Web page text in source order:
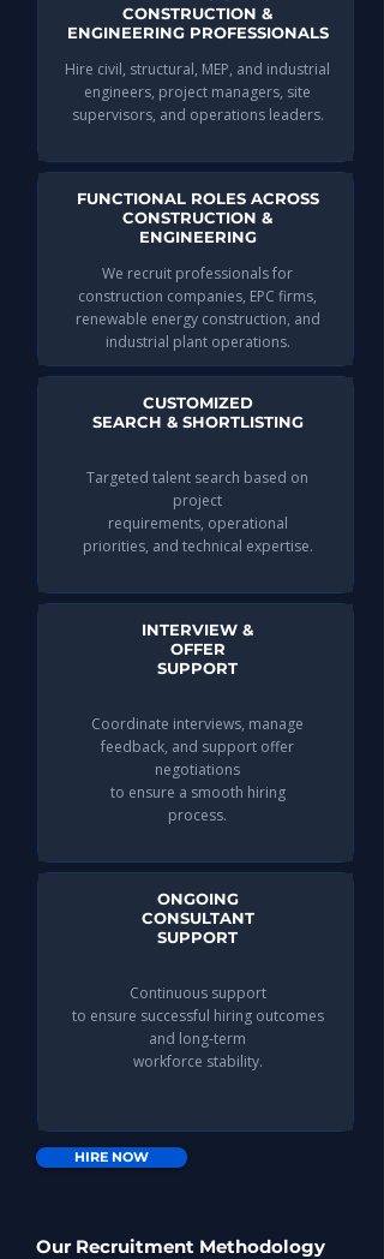
CONSTRUCTION &
ENGINEERING PROFESSIONALS
Hire civil, structural, MEP, and industrial
engineers, project managers, site
supervisors, and operations leaders.
FUNCTIONAL ROLES ACROSS
CONSTRUCTION &
ENGINEERING
We recruit professionals for
construction companies, EPC firms,
renewable energy construction, and
industrial plant operations.
CUSTOMIZED
SEARCH & SHORTLISTING
Targeted talent search based on
project
requirements, operational
priorities, and technical expertise.
INTERVIEW &
OFFER
SUPPORT
Coordinate interviews, manage
feedback, and support offer
negotiations
to ensure a smooth hiring
process.
ONGOING
CONSULTANT
SUPPORT
Continuous support
to ensure successful hiring outcomes
and long-term
workforce stability.
HIRE NOW
Our Recruitment Methodology